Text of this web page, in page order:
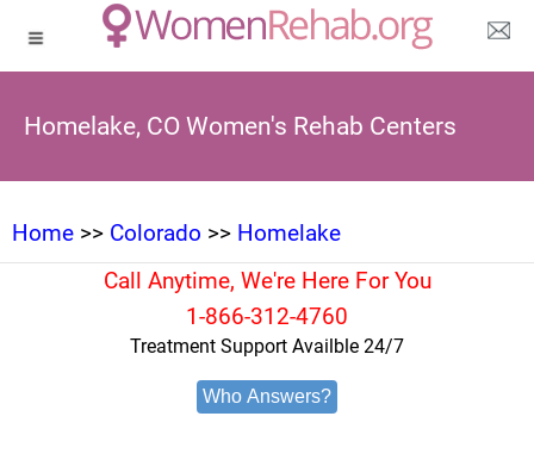
Homelake, CO Women's Rehab Centers
Home >> Colorado >> Homelake
Call Anytime, We're Here For You
1-866-312-4760
Treatment Support Availble 24/7
Who Answers?